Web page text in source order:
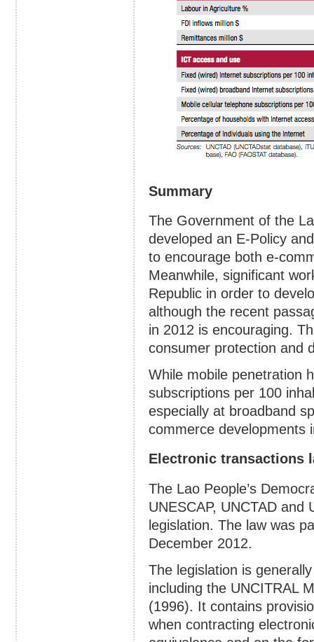
Summary
The Government of the
developed an E-Policy
to encourage both e-
Meanwhile, significant
Republic in order to
although the recent
in 2012 is encouraging.
consumer protection and
While mobile penetration
subscriptions per 100
especially at broadband
commerce developments
Electronic transactions
The Lao People’s
UNESCAP, UNCTAD
legislation. The law was
December 2012.
The legislation is
including the UNCITRAL
(1996). It contains
when contracting